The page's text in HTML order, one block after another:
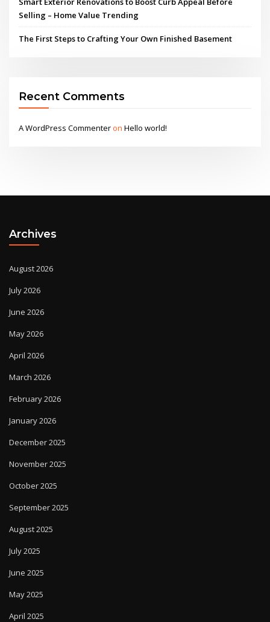
Selling – Home Value Trending
The First Steps to Crafting Your Own Finished Basement
Recent Comments
A WordPress CommenteronHello world!
Archives
August 2026
July 2026
June 2026
May 2026
April 2026
March 2026
February 2026
January 2026
December 2025
November 2025
October 2025
September 2025
August 2025
July 2025
June 2025
May 2025
April 2025